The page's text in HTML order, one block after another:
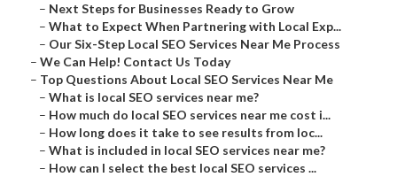
– Next Steps for Businesses Ready to Grow
– What to Expect When Partnering with Local Exp...
– Our Six-Step Local SEO Services Near Me Process
– We Can Help! Contact Us Today
– Top Questions About Local SEO Services Near Me
– What is local SEO services near me?
– How much do local SEO services near me cost i...
– How long does it take to see results from loc...
– What is included in local SEO services near me?
– How can I select the best local SEO services ...